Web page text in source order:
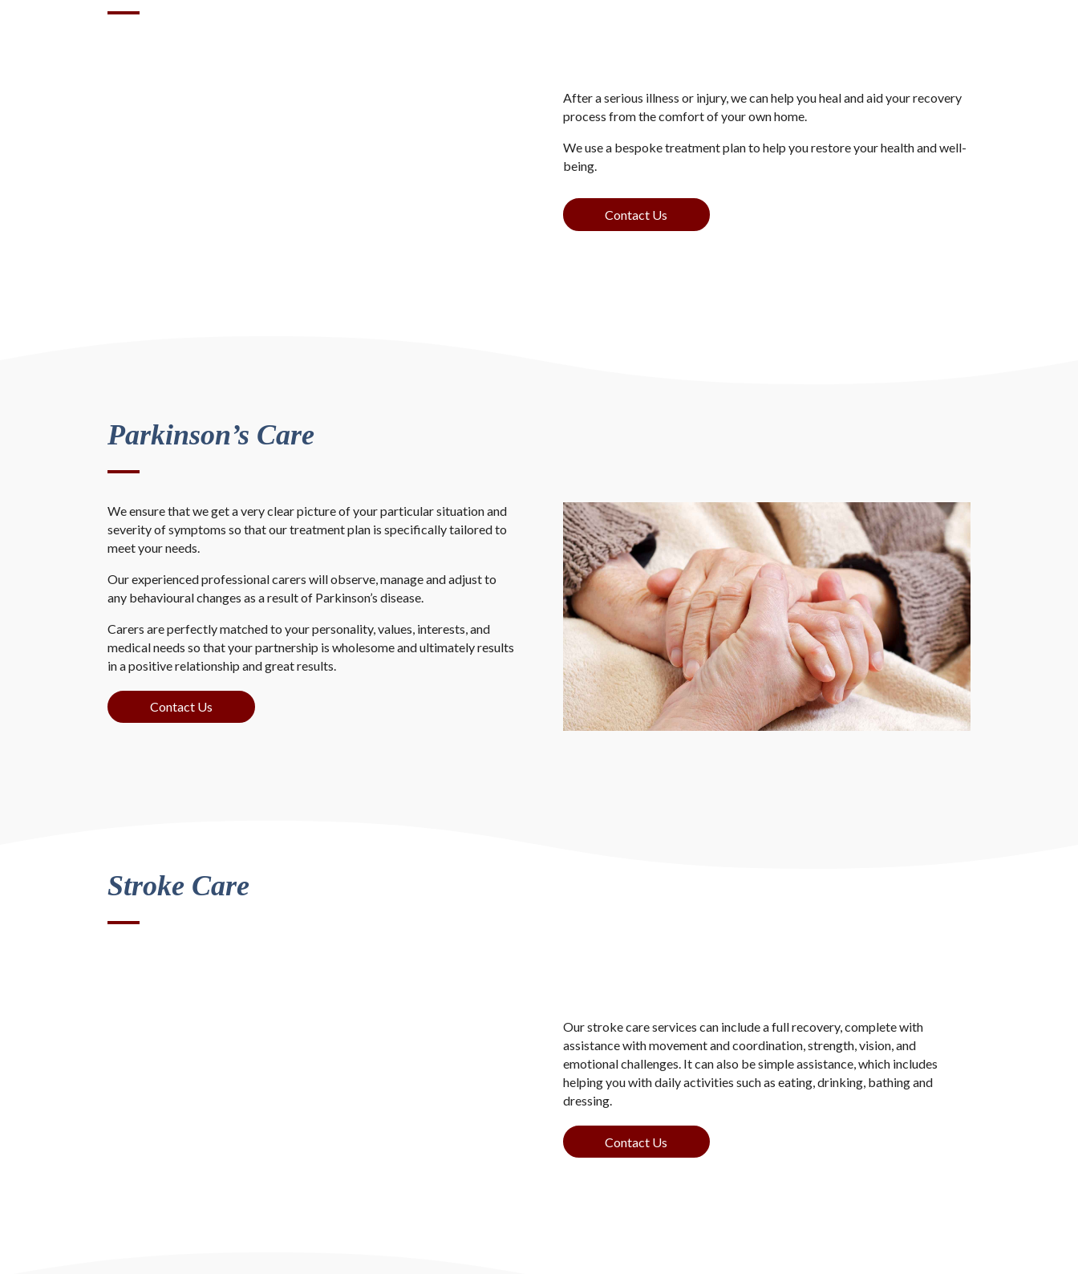
After a serious illness or injury, we can help you heal and aid your recovery
process from the comfort of your own home.
We use a bespoke treatment plan to help you restore your health and well-
being.
Contact Us
Parkinson’s Care
We ensure that we get a very clear picture of your particular situation and
severity of symptoms so that our treatment plan is specifically tailored to
meet your needs.
Our experienced professional carers will observe, manage and adjust to
any behavioural changes as a result of Parkinson’s disease.
Carers are perfectly matched to your personality, values, interests, and
medical needs so that your partnership is wholesome and ultimately results
in a positive relationship and great results.
Contact Us
Stroke Care
Our stroke care services can include a full recovery, complete with
assistance with movement and coordination, strength, vision, and
emotional challenges. It can also be simple assistance, which includes
helping you with daily activities such as eating, drinking, bathing and
dressing.
Contact Us